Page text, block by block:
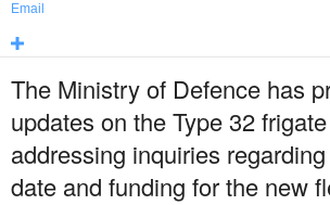
Email
The Ministry of Defence has
updates on the Type 32
addressing inquiries
date and funding for the new